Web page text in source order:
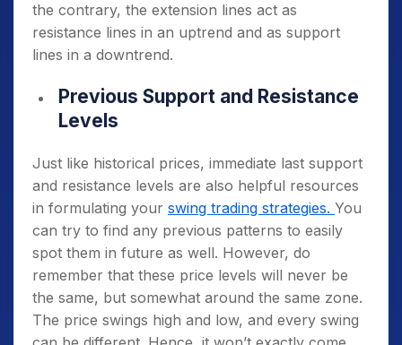
the contrary, the extension lines act as
resistance lines in an uptrend and as support
lines in a downtrend.
Previous Support and Resistance
Levels
Just like historical prices, immediate last support
and resistance levels are also helpful resources
in formulating your swing trading strategies. You
can try to find any previous patterns to easily
spot them in future as well. However, do
remember that these price levels will never be
the same, but somewhat around the same zone.
The price swings high and low, and every swing